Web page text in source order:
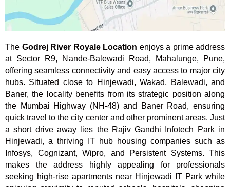
The Godrej River Royale Location enjoys a prime address
at Sector R9, Nande-Balewadi Road, Mahalunge, Pune,
offering seamless connectivity and easy access to major city
hubs. Situated close to Hinjewadi, Wakad, Balewadi, and
Baner, the locality benefits from its strategic position along
the Mumbai Highway (NH-48) and Baner Road, ensuring
quick travel to the city center and other prominent areas. Just
a short drive away lies the Rajiv Gandhi Infotech Park in
Hinjewadi, a thriving IT hub housing companies such as
Infosys, Cognizant, Wipro, and Persistent Systems. This
makes the address highly appealing for professionals
seeking high-rise apartments near Hinjewadi IT Park while